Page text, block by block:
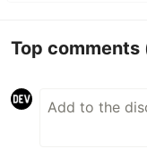
Top comments